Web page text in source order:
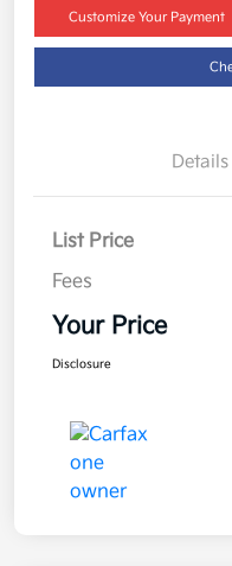
Customize Your Payment
Details
List Price
Fees
Your Price
Disclosure